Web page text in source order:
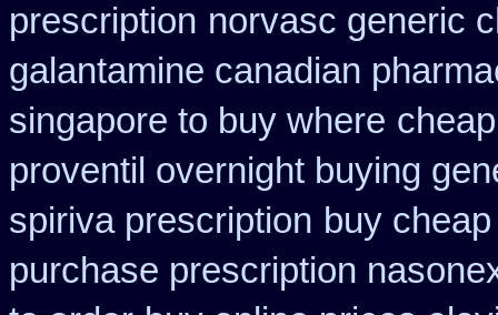
prescription norvasc generic
galantamine canadian
singapore to buy where
proventil overnight buying
spiriva prescription buy
purchase prescription